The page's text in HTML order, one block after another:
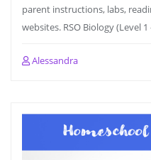
parent instructions, labs,
websites. RSO Biology (Level 1
Alessandra